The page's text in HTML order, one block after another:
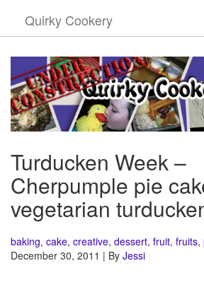
Quirky Cookery
Turducken Week –
Cherpumple pie
vegetarian
baking, cake, creative, dessert, fruit, fruits,
December 30, 2011 | By Jessi